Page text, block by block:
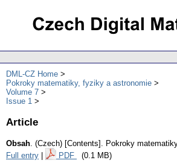
DML-CZ Home
Pokroky matematiky, fyziky a astronomie
Volume 7
Issue 1
Article
Obsah. (Czech) [Contents]. Pokroky
Full entry
PDF (0.1 MB)